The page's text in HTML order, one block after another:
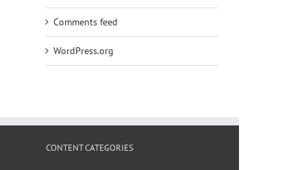
Comments feed
WordPress.org
CONTENT CATEGORIES